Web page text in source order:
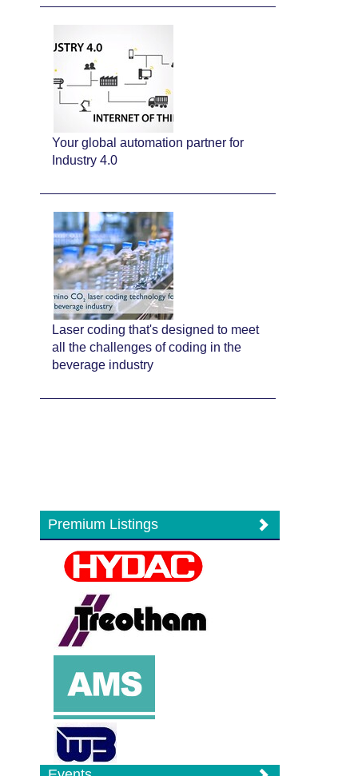
Your global automation partner for
Industry 4.0
Laser coding that's designed to meet
all the challenges of coding in the
beverage industry
Premium Listings